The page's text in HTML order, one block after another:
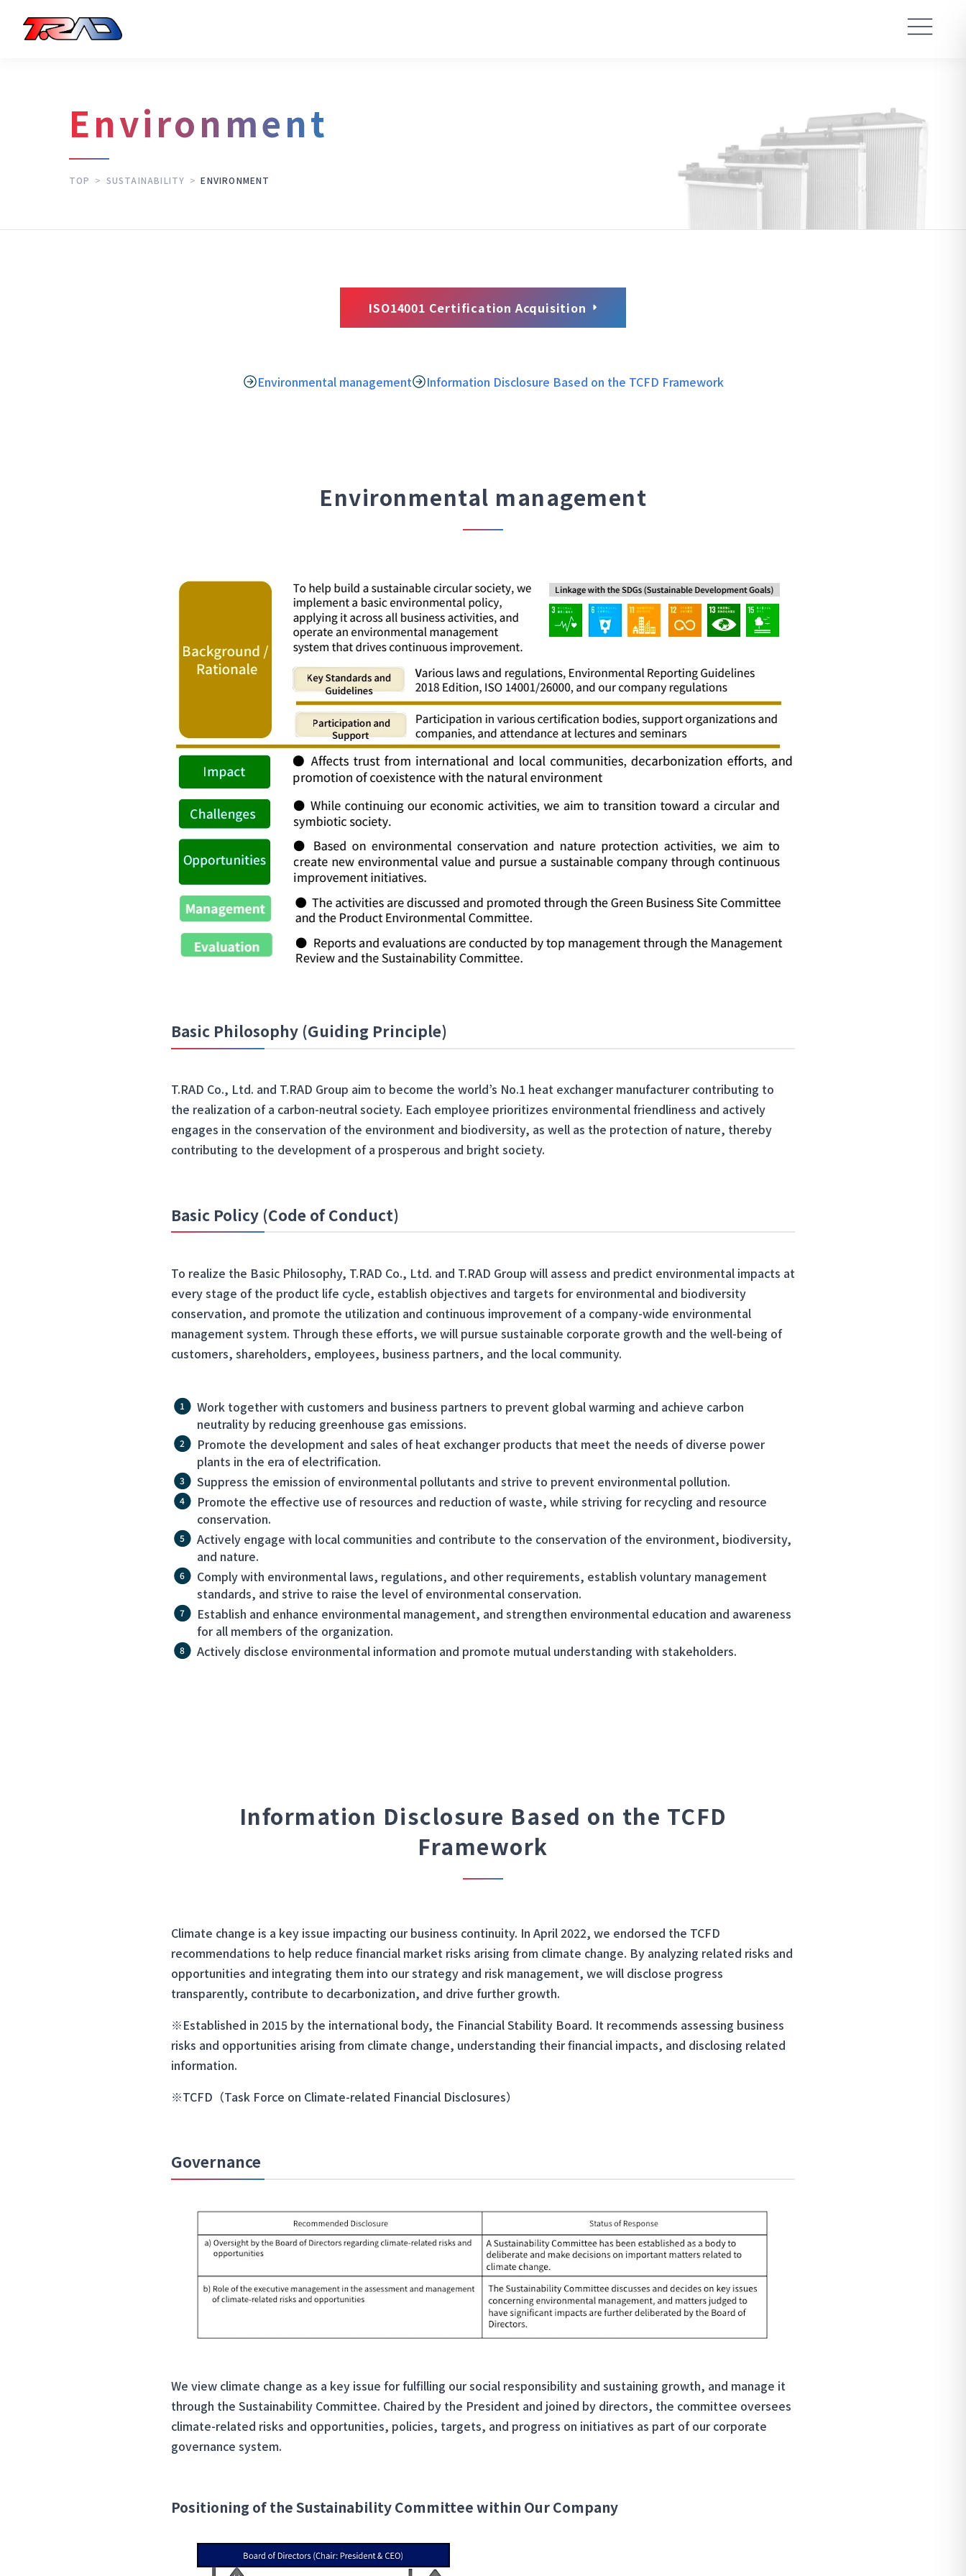
Environment
TOP > SUSTAINABILITY > ENVIRONMENT
ISO14001 Certification Acquisition
Environmental management Information Disclosure Based on the TCFD Framework
Environmental management
Basic Philosophy (Guiding Principle)
T.RAD Co., Ltd. and T.RAD Group aim to become the world’s No.1 heat exchanger manufacturer contributing to
the realization of a carbon-neutral society. Each employee prioritizes environmental friendliness and actively
engages in the conservation of the environment and biodiversity, as well as the protection of nature, thereby
contributing to the development of a prosperous and bright society.
Basic Policy (Code of Conduct)
To realize the Basic Philosophy, T.RAD Co., Ltd. and T.RAD Group will assess and predict environmental impacts at
every stage of the product life cycle, establish objectives and targets for environmental and biodiversity
conservation, and promote the utilization and continuous improvement of a company-wide environmental
management system. Through these efforts, we will pursue sustainable corporate growth and the well-being of
customers, shareholders, employees, business partners, and the local community.
Work together with customers and business partners to prevent global warming and achieve carbon
neutrality by reducing greenhouse gas emissions.
Promote the development and sales of heat exchanger products that meet the needs of diverse power
plants in the era of electrification.
Suppress the emission of environmental pollutants and strive to prevent environmental pollution.
Promote the effective use of resources and reduction of waste, while striving for recycling and resource
conservation.
Actively engage with local communities and contribute to the conservation of the environment, biodiversity,
and nature.
Comply with environmental laws, regulations, and other requirements, establish voluntary management
standards, and strive to raise the level of environmental conservation.
Establish and enhance environmental management, and strengthen environmental education and awareness
for all members of the organization.
Actively disclose environmental information and promote mutual understanding with stakeholders.
Information Disclosure Based on the TCFD
Framework
Climate change is a key issue impacting our business continuity. In April 2022, we endorsed the TCFD
recommendations to help reduce financial market risks arising from climate change. By analyzing related risks and
opportunities and integrating them into our strategy and risk management, we will disclose progress
transparently, contribute to decarbonization, and drive further growth.
※Established in 2015 by the international body, the Financial Stability Board. It recommends assessing business
risks and opportunities arising from climate change, understanding their financial impacts, and disclosing related
information.
※TCFD（Task Force on Climate-related Financial Disclosures）
Governance
We view climate change as a key issue for fulfilling our social responsibility and sustaining growth, and manage it
through the Sustainability Committee. Chaired by the President and joined by directors, the committee oversees
climate-related risks and opportunities, policies, targets, and progress on initiatives as part of our corporate
governance system.
Positioning of the Sustainability Committee within Our Company